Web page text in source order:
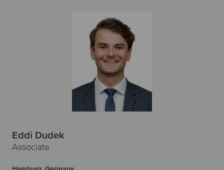
Eddi Dudek
Associate